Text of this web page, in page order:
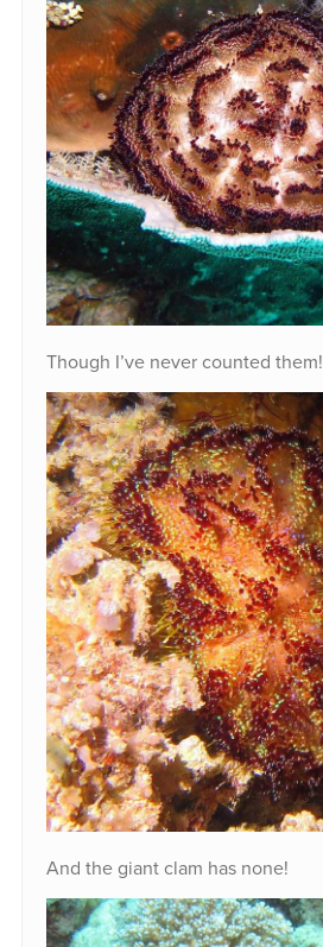
Though I’ve never counted them!
And the giant clam has none!